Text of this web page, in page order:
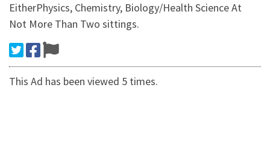
EitherPhysics, Chemistry, Biology/Health Science At
Not More Than Two sittings.
This Ad has been viewed 5 times.